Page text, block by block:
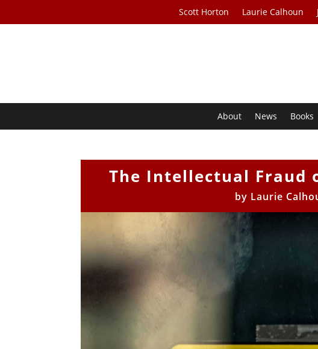
Scott Horton Laurie Calhoun
About News Books
The Intellectual Fraud
by Laurie